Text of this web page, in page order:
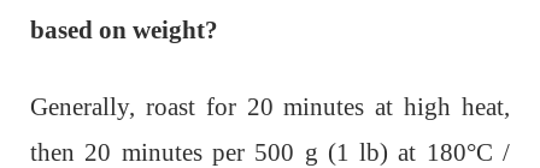
based on weight?
Generally, roast for 20 minutes at high heat,
then 20 minutes per 500 g (1 lb) at 180°C /